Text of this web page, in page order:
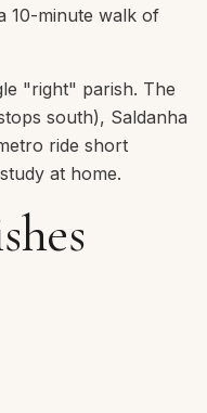
10-minute walk of
"right" parish. The
south), Saldanha
ride short
at home.